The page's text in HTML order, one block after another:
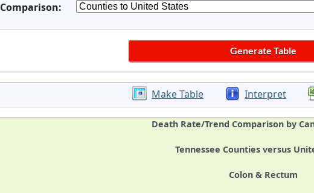
Comparison:
Make Table Interpret
Death Rate/Trend Comparison by
Tennessee Counties versus
Colon & Rectum